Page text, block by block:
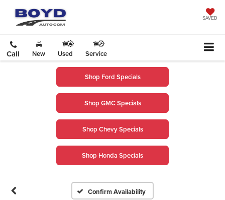
SAVED
Call New Used Service
Shop Ford Specials
Shop GMC Specials
Shop Chevy Specials
Shop Honda Specials
Confirm Availability